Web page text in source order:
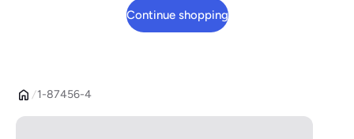
Continue shopping
1-87456-4